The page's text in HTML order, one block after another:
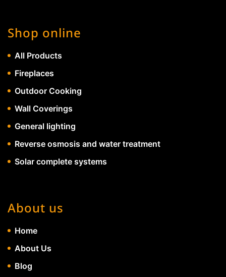
Shop online
All Products
Fireplaces
Outdoor Cooking
Wall Coverings
General lighting
Reverse osmosis and water treatment
Solar complete systems
About us
Home
About Us
Blog